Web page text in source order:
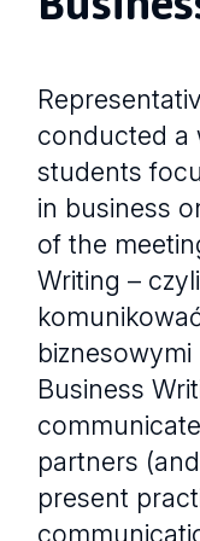
conducted a
students
in business
of the
Writing –
biznesowymi
Business
partners
present